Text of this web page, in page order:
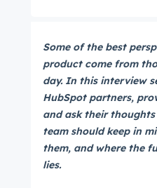
Some of the best
product come from
day. In this interview
HubSpot partners,
and ask their
team should keep in
them, and where the
lies.